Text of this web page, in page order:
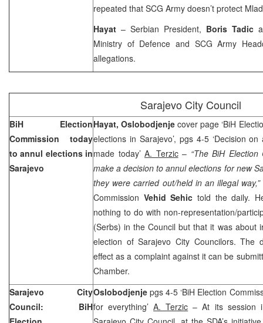
repeated that SCG Army doesn’t protect
Hayat – Serbian President, Boris Tadic
Ministry of Defence and SCG Army
allegations.
Sarajevo City Council
BiH Election
Commission today
to annul elections in
Sarajevo
Hayat, Oslobodjenje cover page ‘BiH
elections in Sarajevo’, pgs 4-5 ‘Decision
made today’A. Terzic– “The BiH
make a decision to annul elections for new
they were carried out/held in an illegal way,”
Commission Vehid Sehic told the daily.
nothing to do with non-representation/
(Serbs) in the Council but that it was about
election of Sarajevo City Councilors. The
effect as a complaint against it can be
Chamber.
Sarajevo
City
Council: BiH
Oslobodjenje pgs 4-5 ‘BiH Election
for everything’A. Terzic – At its session